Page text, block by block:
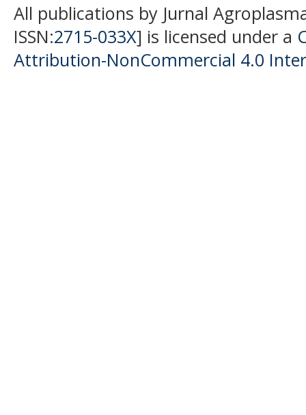
All publications by Jurnal
ISSN:2715-033X] is licensed under a
Attribution-NonCommercial 4.0